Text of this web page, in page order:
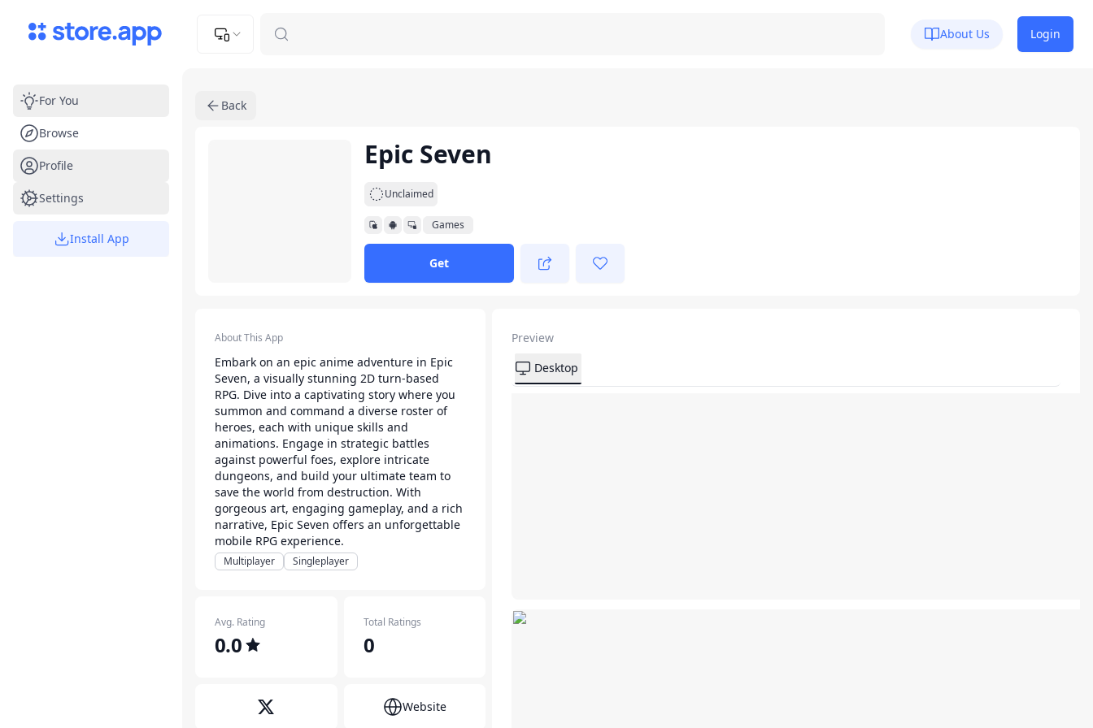
Upload and adjust your image to fit the required dimensions
About Us Login
For You
Browse
Profile
Settings
Install App
Back
Epic Seven
Unclaimed
Games
Get
About This App
Embark on an epic anime adventure in Epic
Seven, a visually stunning 2D turn-based
RPG. Dive into a captivating story where you
summon and command a diverse roster of
heroes, each with unique skills and
animations. Engage in strategic battles
against powerful foes, explore intricate
dungeons, and build your ultimate team to
save the world from destruction. With
gorgeous art, engaging gameplay, and a rich
narrative, Epic Seven offers an unforgettable
mobile RPG experience.
Multiplayer Singleplayer
Avg. Rating
0.0
Total Ratings
0
Website
Preview
Desktop